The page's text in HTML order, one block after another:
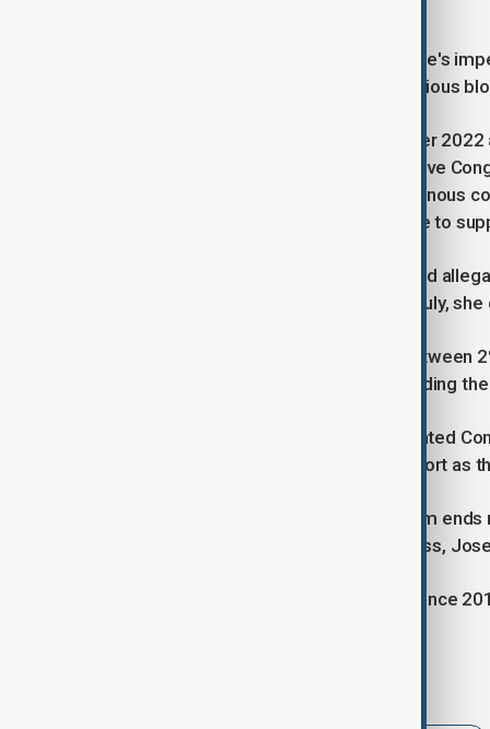
"The only way forward is Dina Boluarte's
X, where she shared the motion. "Various
Boluarte assumed office in December
and arrested for attempting to dissolve
particularly in rural Andean and Indigenous
government of using excessive force to
Additionally, the 63-year-old has faced
scandal involving Rolex watches. In July,
Her approval ratings are currently between
"serious corruption allegations," including
Although Peru's conservative-dominated
lawmakers are now expressing support as
Should Boluarte leave before her term
Peru's also deeply unpopular Congress,
The country has had six presidents since